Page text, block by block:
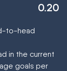
0.20
to-head
in the current
goals per